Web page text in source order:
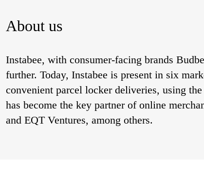
About us
Instabee, with consumer-facing brands
further. Today, Instabee is present in six
convenient parcel locker deliveries, using
has become the key partner of online
and EQT Ventures, among others.